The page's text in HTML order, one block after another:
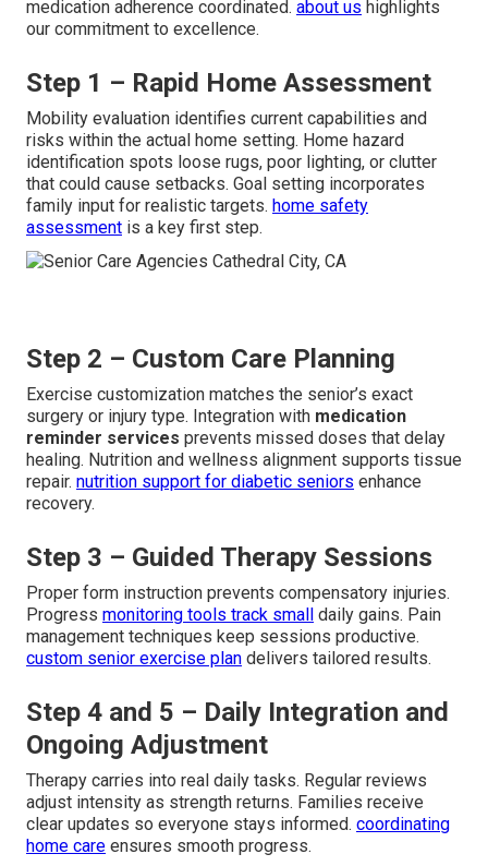
medication adherence coordinated. about us highlights
our commitment to excellence.
Step 1 – Rapid Home Assessment
Mobility evaluation identifies current capabilities and
risks within the actual home setting. Home hazard
identification spots loose rugs, poor lighting, or clutter
that could cause setbacks. Goal setting incorporates
family input for realistic targets. home safety
assessment is a key first step.
Step 2 – Custom Care Planning
Exercise customization matches the senior’s exact
surgery or injury type. Integration with medication
reminder services prevents missed doses that delay
healing. Nutrition and wellness alignment supports tissue
repair. nutrition support for diabetic seniors enhance
recovery.
Step 3 – Guided Therapy Sessions
Proper form instruction prevents compensatory injuries.
Progress monitoring tools track small daily gains. Pain
management techniques keep sessions productive.
custom senior exercise plan delivers tailored results.
Step 4 and 5 – Daily Integration and
Ongoing Adjustment
Therapy carries into real daily tasks. Regular reviews
adjust intensity as strength returns. Families receive
clear updates so everyone stays informed. coordinating
home care ensures smooth progress.